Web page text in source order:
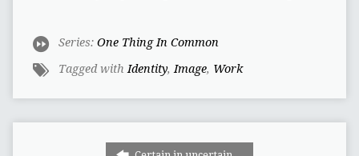
Series: One Thing In Common
Tagged with Identity, Image, Work